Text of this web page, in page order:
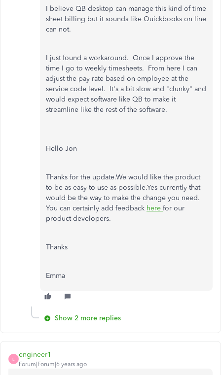
I believe QB desktop can manage this kind of time
sheet billing but it sounds like Quickbooks on line
can not.
I just found a workaround. Once I approve the
time I go to weekly timesheets. From here I can
adjust the pay rate based on employee at the
service code level. It's a bit slow and "clunky" and
would expect software like QB to make it
streamline like the rest of the software.
Hello Jon
Thanks for the update.We would like the product
to be as easy to use as possible.Yes currently that
would be the way to make the change you need.
You can certainly add feedback here for our
product developers.
Thanks
Emma
Show 2 more replies
E
engineer1
Forum|Forum|6 years ago